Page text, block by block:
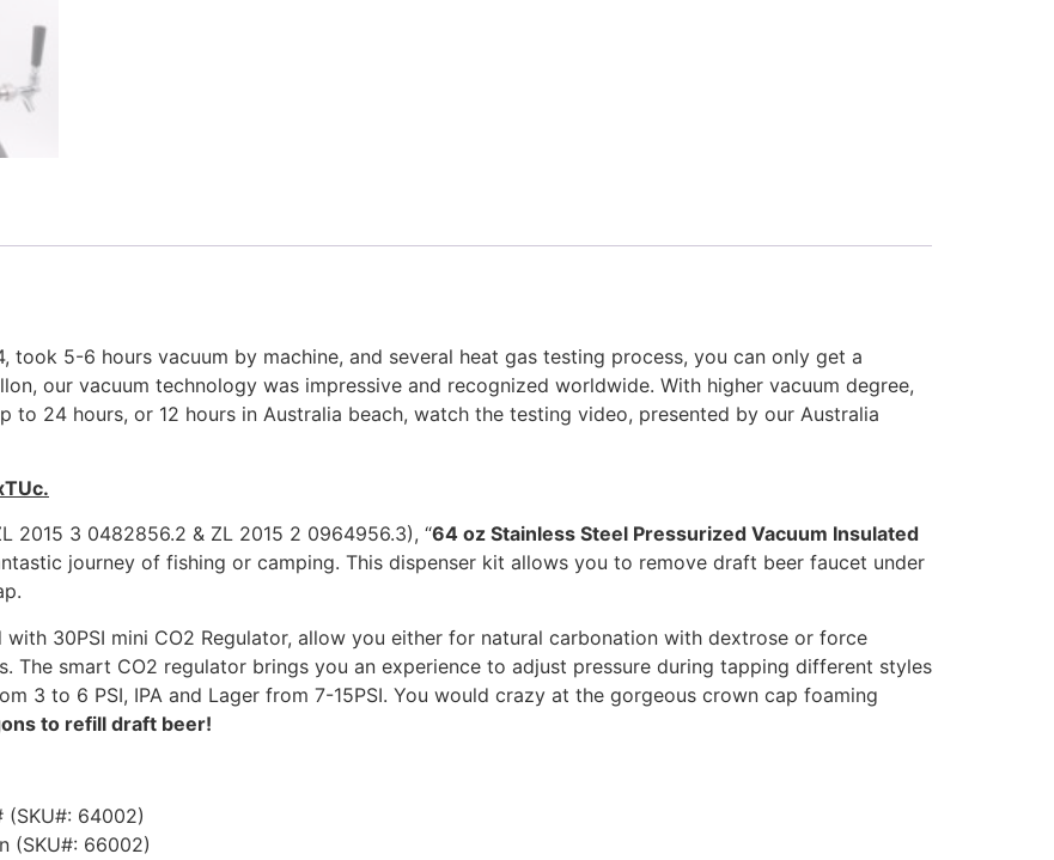
5-6 hours vacuum by machine, and several heat gas testing process, you can only get a
our vacuum technology was impressive and recognized worldwide. With higher vacuum degree,
to 24 hours, or 12 hours in Australia beach, watch the testing video, presented by our Australia
2015 3 0482856.2 & ZL 2015 2 0964956.3), “64 oz Stainless Steel Pressurized Vacuum Insulated
journey of fishing or camping. This dispenser kit allows you to remove draft beer faucet under
30PSI mini CO2 Regulator, allow you either for natural carbonation with dextrose or force
The smart CO2 regulator brings you an experience to adjust pressure during tapping different styles
3 to 6 PSI, IPA and Lager from 7-15PSI. You would crazy at the gorgeous crown cap foaming
to refill draft beer!
(SKU#: 64002)
(SKU#: 66002)